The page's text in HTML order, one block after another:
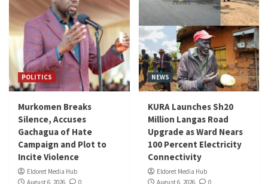
POLITICS
Murkomen Breaks
Silence, Accuses
Gachagua of Hate
Campaign and Plot to
Incite Violence
Eldoret Media Hub
NEWS
KURA Launches Sh20
Million Langas Road
Upgrade as Ward Nears
100 Percent Electricity
Connectivity
Eldoret Media Hub